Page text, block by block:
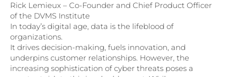
Rick Lemieux – Co-Founder and Chief Product Officer
of the DVMS Institute
In today’s digital age, data is the lifeblood of
organizations.
It drives decision-making, fuels innovation, and
underpins customer relationships. However, the
increasing sophistication of cyber threats poses a